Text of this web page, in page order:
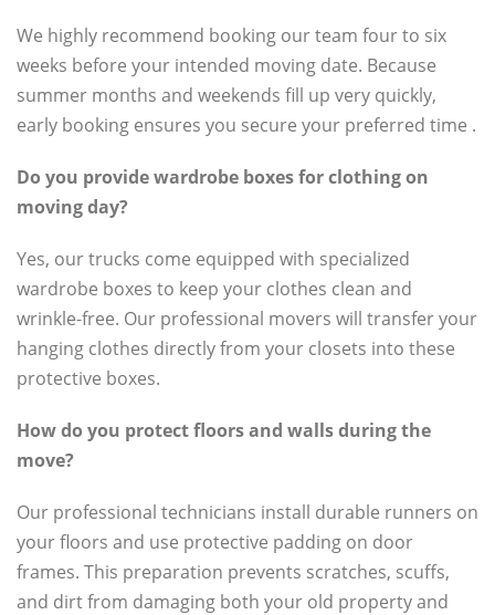
We highly recommend booking our team four to six
weeks before your intended moving date. Because
summer months and weekends fill up very quickly,
early booking ensures you secure your preferred time .
Do you provide wardrobe boxes for clothing on
moving day?
Yes, our trucks come equipped with specialized
wardrobe boxes to keep your clothes clean and
wrinkle-free. Our professional movers will transfer your
hanging clothes directly from your closets into these
protective boxes.
How do you protect floors and walls during the
move?
Our professional technicians install durable runners on
your floors and use protective padding on door
frames. This preparation prevents scratches, scuffs,
and dirt from damaging both your old property and